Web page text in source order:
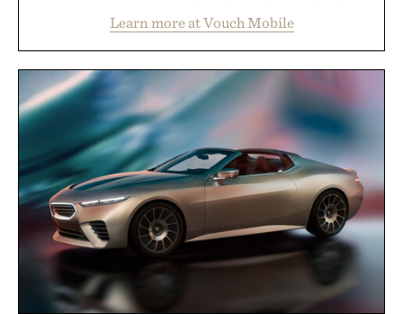
than burying value behind complicated bundles or
long-term commitments, Vouch focuses on
transparent pricing, modern mobile essentials, and
the flexibility to start or stop service without the
usual carrier friction. For travelers, students, and
anyone tired of traditional wireless fine print, it
offers a refreshingly straightforward alternative to
the big-carrier playbook
Presented by Vouch Mobile.
Learn more at Vouch Mobile